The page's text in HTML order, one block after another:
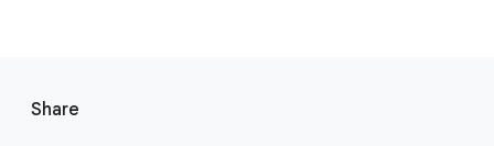
Share